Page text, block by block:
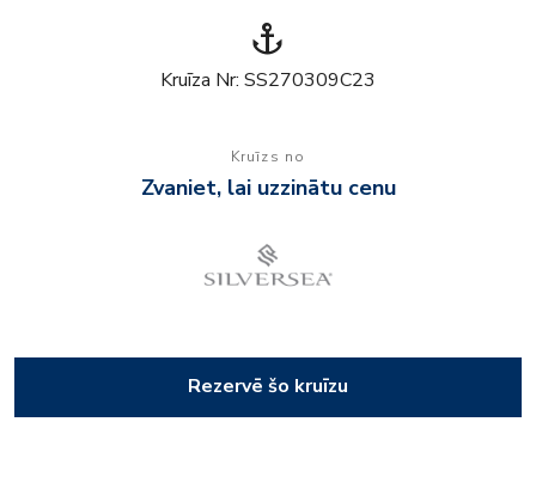
anchor
Kruīza Nr: SS270309C23
Kruīzs no
Zvaniet, lai uzzinātu cenu
Rezervē šo kruīzu